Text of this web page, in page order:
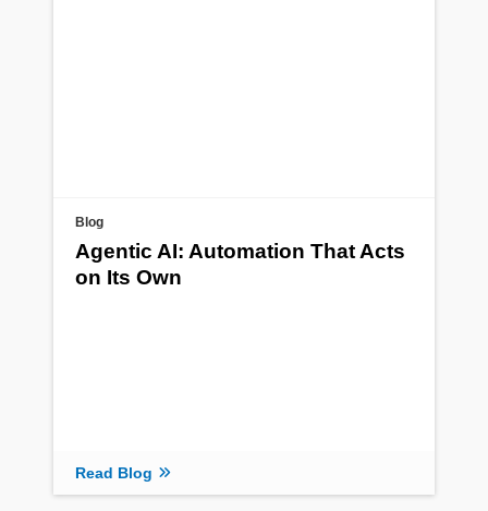
Blog
Agentic AI: Automation That Acts
on Its Own
Read Blog